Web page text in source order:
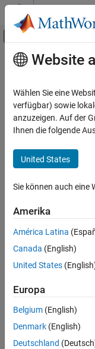
Weiter zum Inhalt
Startseite der
SoC Blockset
SoC Blockset Supported
Embedded Linux Devices
Setup and Configuration
Hardware Implementation
Task profiling on processor
Operating system/scheduler
Simulation Settings
Board Configuration
Board Options
Clocking
Hauptinhalt
Hardware
Hardware
Website
Wählen Sie eine
verfügbar) sowie
anzuzeigen. Auf der
Ihnen die folgende
United States
Sie können auch eine
Amerika
América Latina
Canada (English)
United States
Europa
Belgium (English)
Denmark (English)
Deutschland